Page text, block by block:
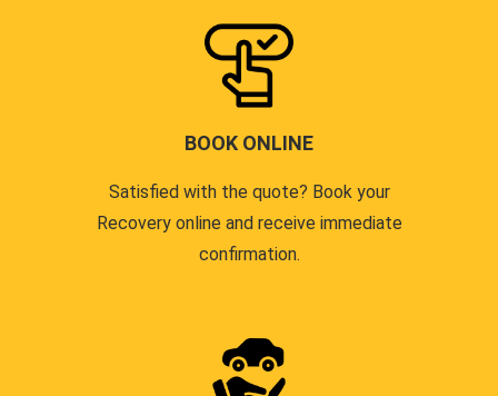
BOOK ONLINE
Satisfied with the quote? Book your
Recovery online and receive immediate
confirmation.